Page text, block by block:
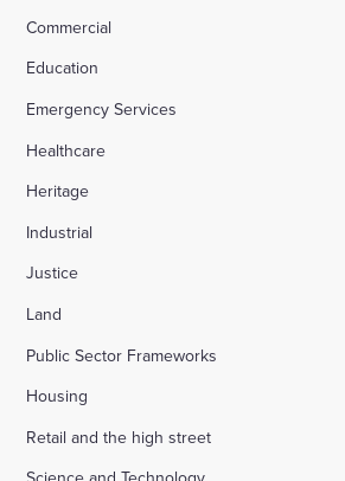
Commercial
Education
Emergency Services
Healthcare
Heritage
Industrial
Justice
Land
Public Sector Frameworks
Housing
Retail and the high street